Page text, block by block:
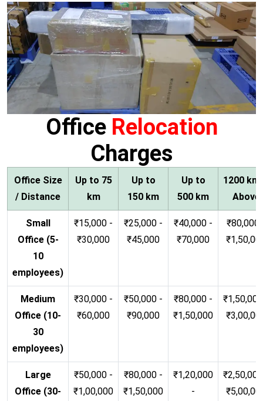
Office Relocation
Charges
Office Size
/ Distance
Up to 75
km
Up to
150 km
Up to
500 km
1200 km
Above
Small
Office (5-
10
employees)
₹15,000 -
₹30,000
₹25,000 -
₹45,000
₹40,000 -
₹70,000
₹80,000
Medium
Office (10-
30
employees)
₹30,000 -
₹60,000
₹50,000 -
₹90,000
₹80,000 -
₹1,50,000
Large
Office (30-
₹50,000 -
₹1,00,000
₹80,000 -
₹1,50,000
₹1,20,000
-